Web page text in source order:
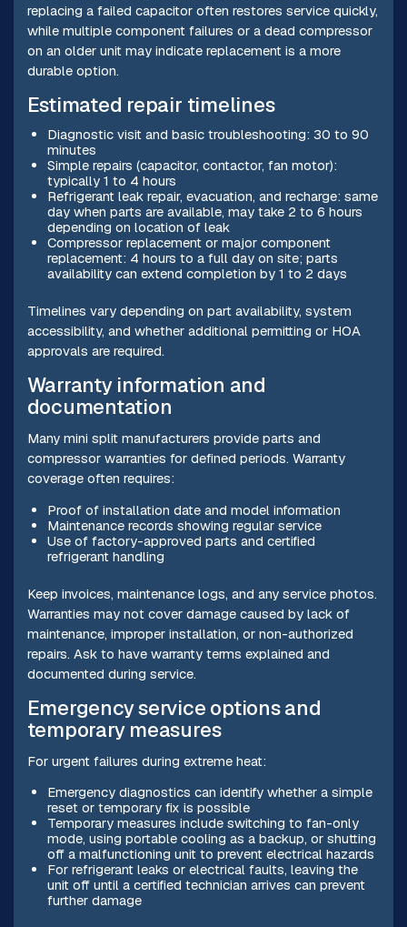
replacing a failed capacitor often restores service quickly,
while multiple component failures or a dead compressor
on an older unit may indicate replacement is a more
durable option.
Estimated repair timelines
Diagnostic visit and basic troubleshooting: 30 to 90
minutes
Simple repairs (capacitor, contactor, fan motor):
typically 1 to 4 hours
Refrigerant leak repair, evacuation, and recharge: same
day when parts are available, may take 2 to 6 hours
depending on location of leak
Compressor replacement or major component
replacement: 4 hours to a full day on site; parts
availability can extend completion by 1 to 2 days
Timelines vary depending on part availability, system
accessibility, and whether additional permitting or HOA
approvals are required.
Warranty information and
documentation
Many mini split manufacturers provide parts and
compressor warranties for defined periods. Warranty
coverage often requires:
Proof of installation date and model information
Maintenance records showing regular service
Use of factory-approved parts and certified
refrigerant handling
Keep invoices, maintenance logs, and any service photos.
Warranties may not cover damage caused by lack of
maintenance, improper installation, or non-authorized
repairs. Ask to have warranty terms explained and
documented during service.
Emergency service options and
temporary measures
For urgent failures during extreme heat:
Emergency diagnostics can identify whether a simple
reset or temporary fix is possible
Temporary measures include switching to fan-only
mode, using portable cooling as a backup, or shutting
off a malfunctioning unit to prevent electrical hazards
For refrigerant leaks or electrical faults, leaving the
unit off until a certified technician arrives can prevent
further damage